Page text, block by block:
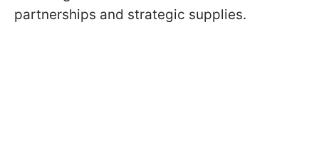
partnerships and strategic supplies.